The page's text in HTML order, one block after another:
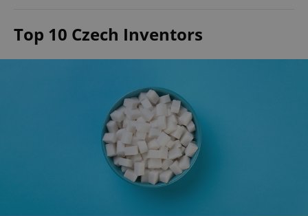
Top 10 Czech Inventors